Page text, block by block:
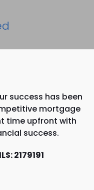
success has been
mortgage
time upfront with
success.
2179191